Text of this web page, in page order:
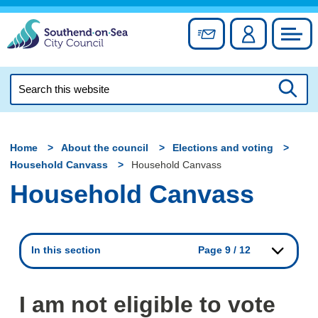
Skip
content
Sign up forAccount
this
Home About the council
Elections and voting
Household Canvass
Household Canvass
Household Canvass
In this section Page 9 / 12
I am not eligible to vote